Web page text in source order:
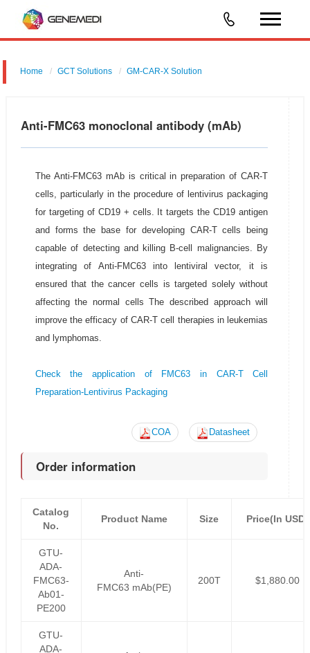
Home GCT Solutions GM-CAR-X Solution
Anti-FMC63 monoclonal antibody (mAb)
The Anti-FMC63 mAb is critical in preparation of CAR-T
cells, particularly in the procedure of lentivirus packaging
for targeting of CD19 + cells. It targets the CD19 antigen
and forms the base for developing CAR-T cells being
capable of detecting and killing B-cell malignancies. By
integrating of Anti-FMC63 into lentiviral vector, it is
ensured that the cancer cells is targeted solely without
affecting the normal cells The described approach will
improve the efficacy of CAR-T cell therapies in leukemias
and lymphomas.
Check the application of FMC63 in CAR-T Cell
Preparation-Lentivirus Packaging
COA Datasheet
Order information
Catalog
No.
Product Name Size Price(In USD)
GTU-
ADA-
FMC63-
Ab01-
PE200
Anti-
FMC63 mAb(PE)
200T $1,880.00
GTU-
ADA-